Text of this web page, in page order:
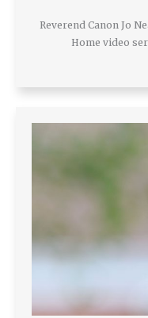
Reverend Canon Jo
Home video